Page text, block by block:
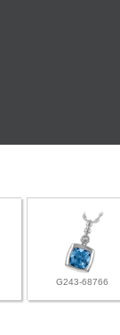
G243-68766